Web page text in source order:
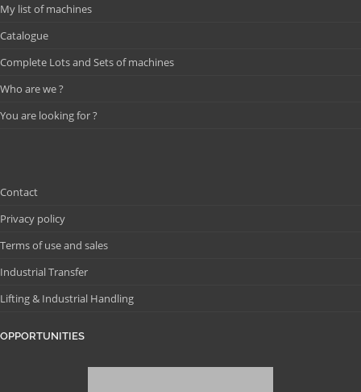
My list of machines
Catalogue
Complete Lots and Sets of machines
Who are we ?
You are looking for ?
Contact
Privacy policy
Terms of use and sales
Industrial Transfer
Lifting & Industrial Handling
OPPORTUNITIES